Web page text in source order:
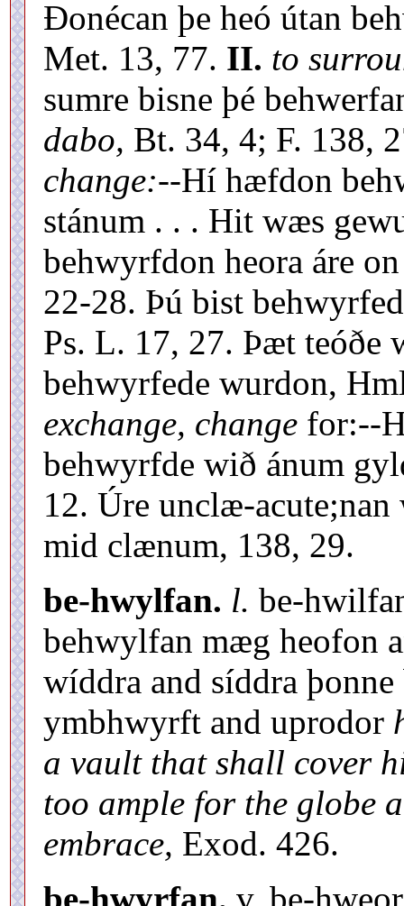
Ðonécan þe heó útan
Met. 13, 77. II. to
sumre bisne þé
dabo, Bt. 34, 4; F. 138,
change:--Hí hæfdon
stánum . . . Hit wæs
behwyrfdon heora áre
22-28. Þú bist
Ps. L. 17, 27. Þæt teóðe
behwyrfede wurdon,
exchange, change for:--
behwyrfde wið ánum
12. Úre unclæ-
mid clænum, 138, 29.
be-hwylfan. l. be-
behwylfan mæg heofon
wíddra and síddra
ymbhwyrft and uprodor
a vault that shall cover
too ample for the globe
embrace, Exod. 426.